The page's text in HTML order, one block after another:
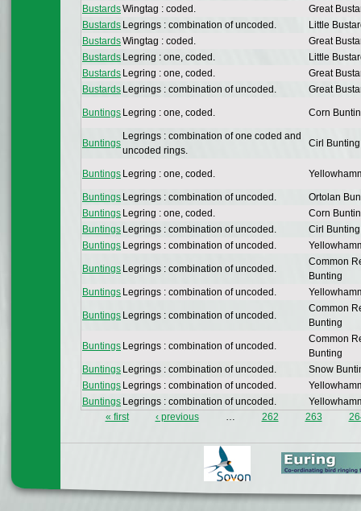
BustardsWingtag : coded.
Great
Bustards Legrings : combination of uncoded.
Little
BustardsWingtag : coded.
Great
Bustards Legring : one, coded.
Little
Bustards Legring : one, coded.
Great
Bustards Legrings : combination of uncoded. Great
Buntings Legring : one, coded. Corn
Buntings
Legrings : combination of one coded and
uncoded rings.
Cirl Bunting
Buntings Legring : one, coded.
Buntings Legrings : combination of uncoded.
Ortolan
Buntings Legring : one, coded.
Corn
Buntings Legrings : combination of uncoded.
Cirl Bunting
Buntings Legrings : combination of uncoded.
Buntings Legrings : combination of uncoded.
Common
Bunting
Buntings Legrings : combination of uncoded.
Buntings Legrings : combination of uncoded.
Common
Bunting
Buntings Legrings : combination of uncoded.
Common
Bunting
Buntings Legrings : combination of uncoded.
Snow
Buntings Legrings : combination of uncoded.
Buntings Legrings : combination of uncoded.
« first ‹ previous … 262 263